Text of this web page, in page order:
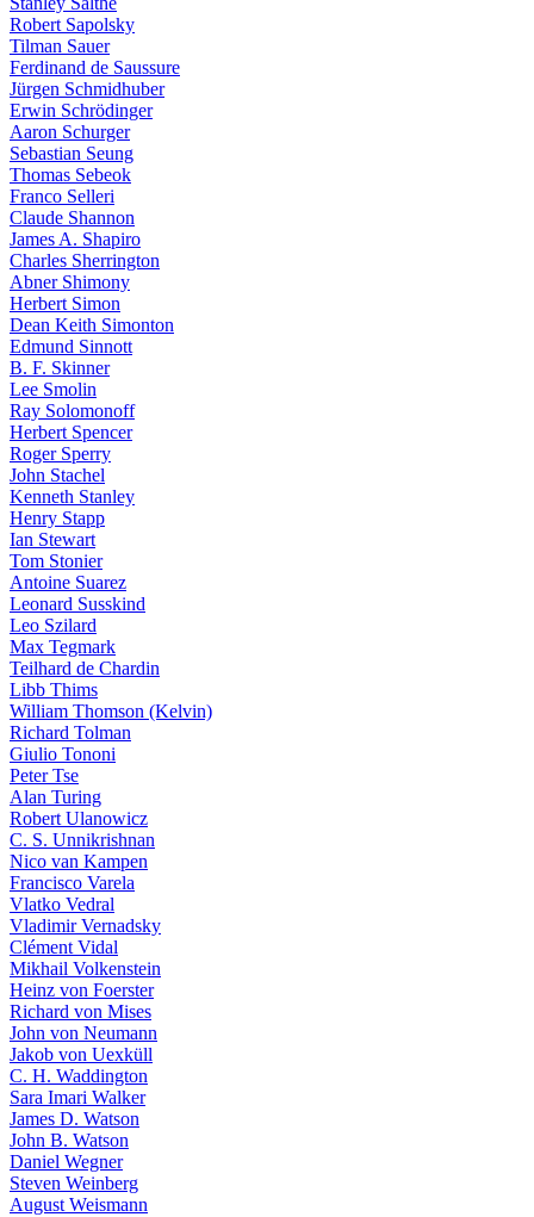
Robert Sapolsky
Tilman Sauer
Ferdinand de Saussure
Jürgen Schmidhuber
Erwin Schrödinger
Aaron Schurger
Sebastian Seung
Thomas Sebeok
Franco Selleri
Claude Shannon
James A. Shapiro
Charles Sherrington
Abner Shimony
Herbert Simon
Dean Keith Simonton
Edmund Sinnott
B. F. Skinner
Lee Smolin
Ray Solomonoff
Herbert Spencer
Roger Sperry
John Stachel
Kenneth Stanley
Henry Stapp
Ian Stewart
Tom Stonier
Antoine Suarez
Leonard Susskind
Leo Szilard
Max Tegmark
Teilhard de Chardin
Libb Thims
William Thomson (Kelvin)
Richard Tolman
Giulio Tononi
Peter Tse
Alan Turing
Robert Ulanowicz
C. S. Unnikrishnan
Nico van Kampen
Francisco Varela
Vlatko Vedral
Vladimir Vernadsky
Clément Vidal
Mikhail Volkenstein
Heinz von Foerster
Richard von Mises
John von Neumann
Jakob von Uexküll
C. H. Waddington
Sara Imari Walker
James D. Watson
John B. Watson
Daniel Wegner
Steven Weinberg
August Weismann